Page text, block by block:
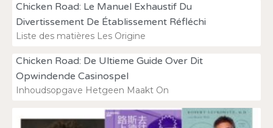
Chicken Road: Le Manuel Exhaustif Du
Divertissement De Établissement Réfléchi
Liste des matières Les Origine
Chicken Road: De Ultieme Guide Over Dit
Opwindende Casinospel
Inhoudsopgave Hetgeen Maakt On